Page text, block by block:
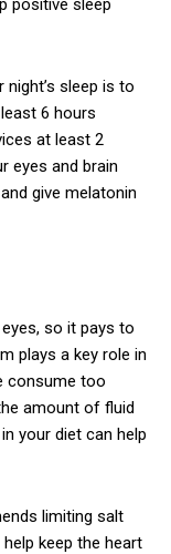
positive sleep
sleep is to
6 hours
at least 2
eyes and brain
give melatonin
so it pays to
plays a key role in
consume too
amount of fluid
your diet can help
limiting salt
keep the heart